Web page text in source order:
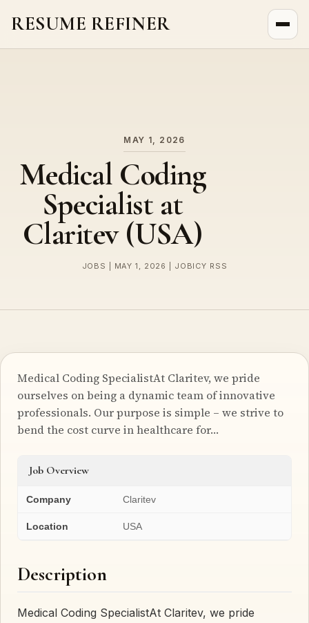
RESUME REFINER
MAY 1, 2026
Medical Coding
Specialist at
Claritev (USA)
JOBS | MAY 1, 2026 | JOBICY RSS
Medical Coding SpecialistAt Claritev, we pride
ourselves on being a dynamic team of innovative
professionals. Our purpose is simple – we strive to
bend the cost curve in healthcare for…
Job Overview
Company Claritev
Location USA
Description
Medical Coding SpecialistAt Claritev, we pride